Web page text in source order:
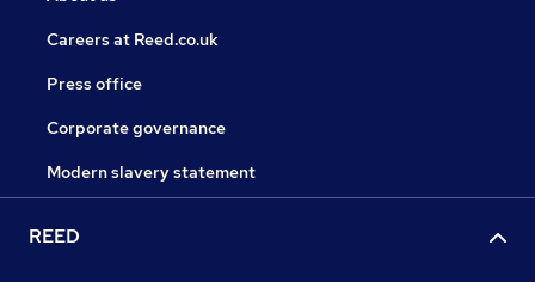
Careers at Reed.co.uk
Press office
Corporate governance
Modern slavery statement
REED